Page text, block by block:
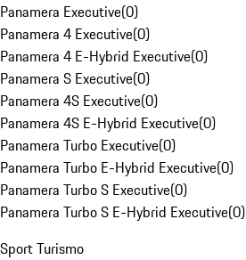
Panamera Executive(0)
Panamera 4 Executive(0)
Panamera 4 E-Hybrid Executive(0)
Panamera S Executive(0)
Panamera 4S Executive(0)
Panamera 4S E-Hybrid Executive(0)
Panamera Turbo Executive(0)
Panamera Turbo E-Hybrid Executive(0)
Panamera Turbo S Executive(0)
Panamera Turbo S E-Hybrid Executive(0)
Sport Turismo